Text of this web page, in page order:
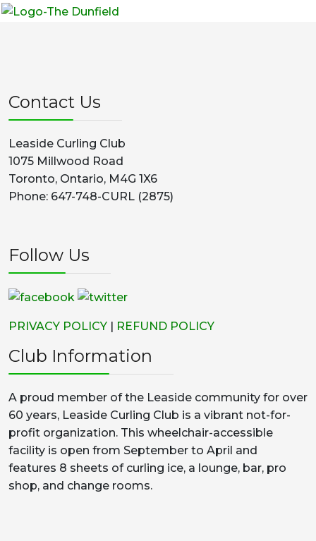
Contact Us
Leaside Curling Club
1075 Millwood Road
Toronto, Ontario, M4G 1X6
Phone: 647-748-CURL (2875)
Follow Us
PRIVACY POLICY REFUND POLICY
Club Information
A proud member of the Leaside community for over
60 years, Leaside Curling Club is a vibrant not-for-
profit organization. This wheelchair-accessible
facility is open from September to April and
features 8 sheets of curling ice, a lounge, bar, pro
shop, and change rooms.